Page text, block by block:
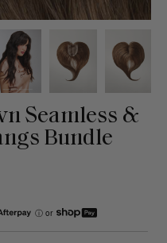
Seamless &
Bundle
ⓘ or